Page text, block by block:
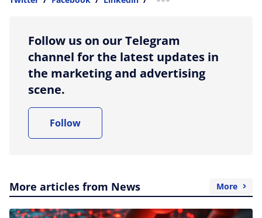
more sharing option
Follow us on our Telegram
channel for the latest updates in
the marketing and advertising
scene.
Follow
More articles from News More